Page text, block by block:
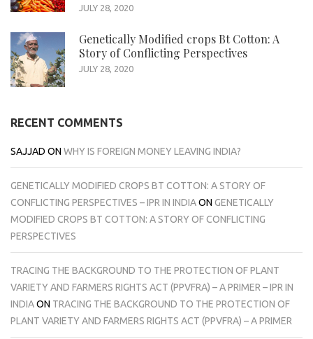
JULY 28, 2020
Genetically Modified crops Bt Cotton: A
Story of Conflicting Perspectives
JULY 28, 2020
RECENT COMMENTS
SAJJAD ON WHY IS FOREIGN MONEY LEAVING INDIA?
GENETICALLY MODIFIED CROPS BT COTTON: A STORY OF
CONFLICTING PERSPECTIVES – IPR IN INDIAON GENETICALLY
MODIFIED CROPS BT COTTON: A STORY OF CONFLICTING
PERSPECTIVES
TRACING THE BACKGROUND TO THE PROTECTION OF PLANT
VARIETY AND FARMERS RIGHTS ACT (PPVFRA) – A PRIMER – IPR IN
INDIAON TRACING THE BACKGROUND TO THE PROTECTION OF
PLANT VARIETY AND FARMERS RIGHTS ACT (PPVFRA) – A PRIMER